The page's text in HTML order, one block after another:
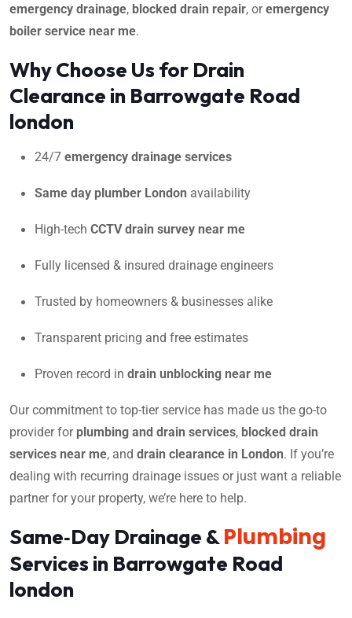
emergency drainage, blocked drain repair, oremergency
boiler service near me.
Why Choose Us for Drain
Clearance in Barrowgate Road
london
24/7 emergency drainage services
Same day plumber London availability
High-tech CCTV drain survey near me
Fully licensed & insured drainage engineers
Trusted by homeowners & businesses alike
Transparent pricing and free estimates
Proven record in drain unblocking near me
Our commitment to top-tier service has made us the go-to
provider for plumbing and drain services, blocked drain
services near me, and drain clearance in London. If you’re
dealing with recurring drainage issues or just want a reliable
partner for your property, we’re here to help.
Same‑Day Drainage &Plumbing
Services in Barrowgate Road
london